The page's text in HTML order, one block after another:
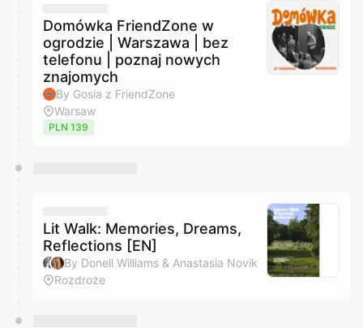
Domówka FriendZone w
ogrodzie | Warszawa | bez
telefonu | poznaj nowych
znajomych
By Gosia z FriendZone
Warsaw
PLN 139
Lit Walk: Memories, Dreams,
Reflections [EN]
By Donell Williams & Anastasia Novik
Rozdroże